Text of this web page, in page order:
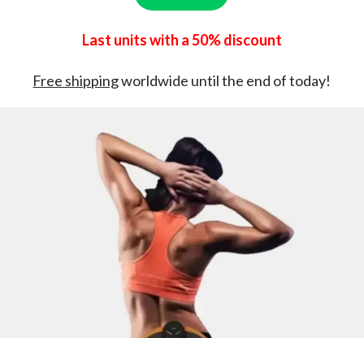
Last units with a 50% discount
Free shippingworldwide until the end of today!